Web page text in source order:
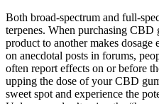
Both broad-spectrum and full-
terpenes. When purchasing
product to another makes dosage
on anecdotal posts in forums,
often report effects on or before
upping the dose of your CBD
sweet spot and experience the